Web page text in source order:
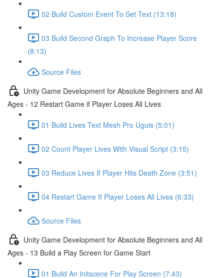
02 Build Custom Event To Set Text (13:18)
03 Build Second Graph To Increase Player Score
(8:13)
Source Files
Unity Game Development for Absolute Beginners and All
Ages - 12 Restart Game if Player Loses All Lives
01 Build Lives Text Mesh Pro Uguis (5:01)
02 Count Player Lives With Visual Script (3:15)
03 Reduce Lives If Player Hits Death Zone (3:51)
04 Restart Game If Player Loses All Lives (6:33)
Source Files
Unity Game Development for Absolute Beginners and All
Ages - 13 Build a Play Screen for Game Start
01 Build An Initscene For Play Screen (7:43)